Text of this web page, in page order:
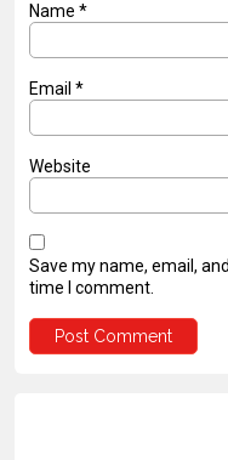
Name *
Email *
Website
Save my name, email,
time I comment.